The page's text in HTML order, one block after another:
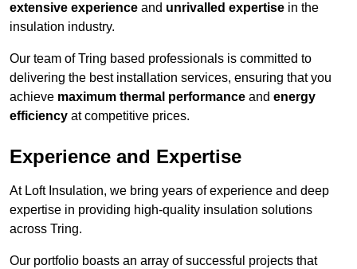
extensive experience and unrivalled expertise in the
insulation industry.
Our team of Tring based professionals is committed to
delivering the best installation services, ensuring that you
achieve maximum thermal performance and energy
efficiency at competitive prices.
Experience and Expertise
At Loft Insulation, we bring years of experience and deep
expertise in providing high-quality insulation solutions
across Tring.
Our portfolio boasts an array of successful projects that